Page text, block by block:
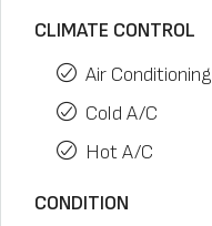
CLIMATE CONTROL
Air Conditioning
Cold A/C
Hot A/C
CONDITION